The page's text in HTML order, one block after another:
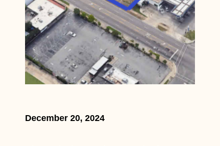
December 20, 2024